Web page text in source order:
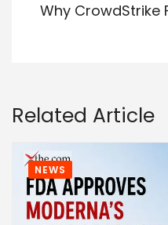
Why CrowdStrike
Related Article
NEWS